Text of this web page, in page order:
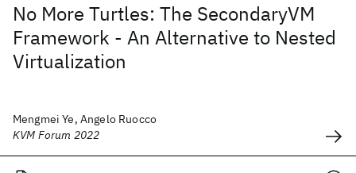
No More Turtles: The SecondaryVM
Framework - An Alternative to Nested
Virtualization
Mengmei Ye, Angelo Ruocco
KVM Forum 2022